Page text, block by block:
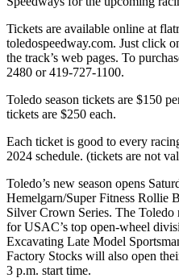
Tickets are available online at
toledospeedway.com. Just click
the track’s web pages. To
2480 or 419-727-1100.
Toledo season tickets are $150
tickets are $250 each.
Each ticket is good to every
2024 schedule. (tickets are not
Toledo’s new season opens
Hemelgarn/Super Fitness Rollie
Silver Crown Series. The Toledo
for USAC’s top open-wheel
Excavating Late Model
Factory Stocks will also open
3 p.m. start time.